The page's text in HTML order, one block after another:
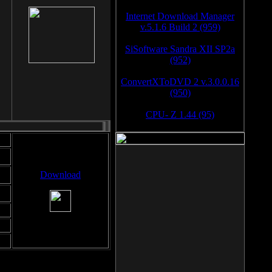
Download
Internet Download Manager
v.5.1.6 Build 2 (959)
SiSoftware Sandra XII SP2a
(952)
ConvertXToDVD 2 v.3.0.0.16
(950)
CPU- Z 1.44 (95)